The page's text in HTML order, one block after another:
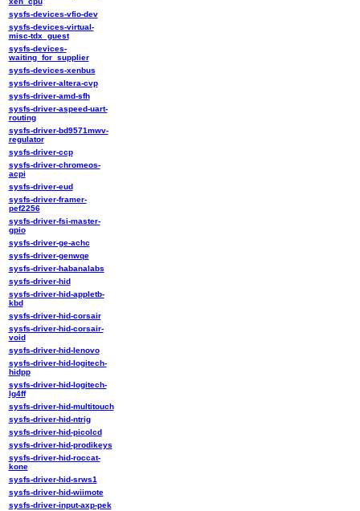
sysfs-devices-vfio-dev
sysfs-devices-virtual-
misc-tdx_guest
sysfs-devices-
waiting_for_supplier
sysfs-devices-xenbus
sysfs-driver-altera-cvp
sysfs-driver-amd-sfh
sysfs-driver-aspeed-uart-
routing
sysfs-driver-bd9571mwv-
regulator
sysfs-driver-ccp
sysfs-driver-chromeos-
acpi
sysfs-driver-eud
sysfs-driver-framer-
pef2256
sysfs-driver-fsi-master-
gpio
sysfs-driver-ge-achc
sysfs-driver-genwqe
sysfs-driver-habanalabs
sysfs-driver-hid
sysfs-driver-hid-appletb-
kbd
sysfs-driver-hid-corsair
sysfs-driver-hid-corsair-
void
sysfs-driver-hid-lenovo
sysfs-driver-hid-logitech-
hidpp
sysfs-driver-hid-logitech-
lg4ff
sysfs-driver-hid-multitouch
sysfs-driver-hid-ntrig
sysfs-driver-hid-picolcd
sysfs-driver-hid-prodikeys
sysfs-driver-hid-roccat-
kone
sysfs-driver-hid-srws1
sysfs-driver-hid-wiimote
sysfs-driver-input-axp-pek